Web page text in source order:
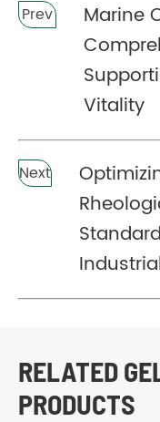
Prev
Marine
Vitality
Next
RELATED
PRODUCTS